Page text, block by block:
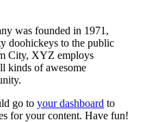
was founded in 1971,
doohickeys to the public
City, XYZ employs
kinds of awesome
go to your dashboard to
for your content. Have fun!